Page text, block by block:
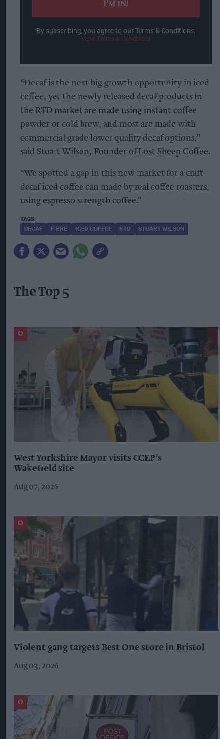
I’M IN!
By subscribing, you agree to our Terms & Conditions.
View Terms & Conditions
“Decaf is the next big growth opportunity in iced
coffee, yet the newly released decaf products in
the RTD market are made using instant coffee
powder or cold brew, and most are made with
commercial grade lower quality decaf options,”
said Stuart Wilson, Founder of Lost Sheep Coffee.
“We spotted a gap in this new market for a craft
decaf iced coffee can made by real coffee roasters,
using espresso strength coffee.”
DECAF FIBRE ICED COFFEE RTD STUART WILSON
The Top 5
West Yorkshire Mayor visits CCEP’s
Wakefield site
Aug 07, 2026
Violent gang targets Best One store in Bristol
Aug 03, 2026